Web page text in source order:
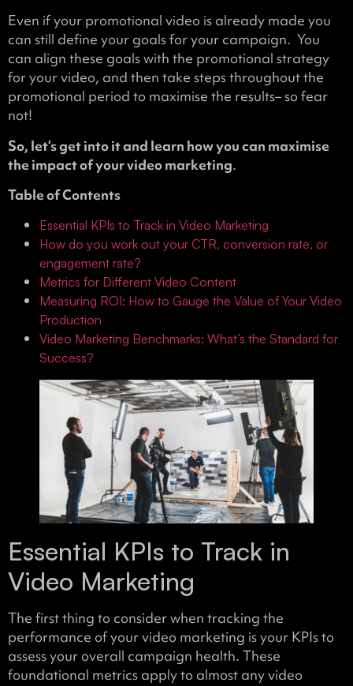
Even if your promotional video is already made you
can still define your goals for your campaign. You
can align these goals with the promotional strategy
for your video, and then take steps throughout the
promotional period to maximise the results– so fear
not!
So, let’s get into it and learn how you can maximise
the impact of your video marketing.
Table of Contents
Essential KPIs to Track in Video Marketing
How do you work out your CTR, conversion rate, or
engagement rate?
Metrics for Different Video Content
Measuring ROI: How to Gauge the Value of Your Video
Production
Video Marketing Benchmarks: What’s the Standard for
Success?
Essential KPIs to Track in
Video Marketing
The first thing to consider when tracking the
performance of your video marketing is your KPIs to
assess your overall campaign health. These
foundational metrics apply to almost any video